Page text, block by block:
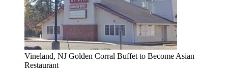
Vineland, NJ Golden Corral Buffet to Become Asian
Restaurant